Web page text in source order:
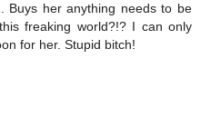
Buys her anything needs to be
freaking world?!? I can only
for her. Stupid bitch!